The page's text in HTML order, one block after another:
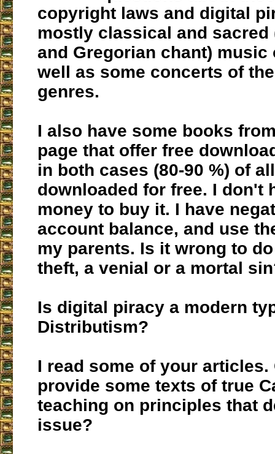
copyright laws and digital
mostly classical and sacred
and Gregorian chant) music
well as some concerts of
genres.
I also have some books
page that offer free
in both cases (80-90 %) of
downloaded for free. I don't
money to buy it. I have
account balance, and use
my parents. Is it wrong to
theft, a venial or a mortal
Is digital piracy a modern
Distributism?
I read some of your articles.
provide some texts of true
teaching on principles that
issue?